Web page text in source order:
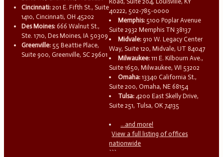
Cincinnati: 201 E. Fifth St., Suite
1410, Cincinnati, OH 45202
Des Moines: 666 Walnut St.,
Ste. 1710, Des Moines, IA 50309
Greenville: 55 Beattie Place,
Suite 900, Greenville, SC 29601
40222, 502-785-0000
Memphis: 5100 Poplar Avenue
Suite 2932 Memphis TN 38137
Midvale: 910 W. Legacy Center
Way, Suite 120, Midvale, UT 84047
Milwaukee: 111 E. Kilbourn Ave.,
Suite 1650, Milwaukee, WI 53202
Omaha: 13340 California St.,
Suite 200, Omaha, NE 68154
Tulsa: 4200 East Skelly Drive,
Suite 251, Tulsa, OK 74135
...and more!
View a full listing of offices
nationwide
```